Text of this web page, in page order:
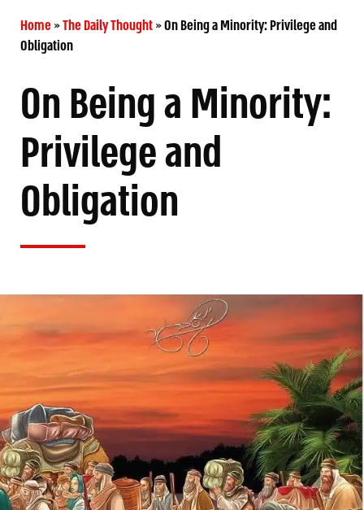
Home»The Daily Thought»On Being a Minority: Privilege and
Obligation
On Being a Minority:
Privilege and
Obligation